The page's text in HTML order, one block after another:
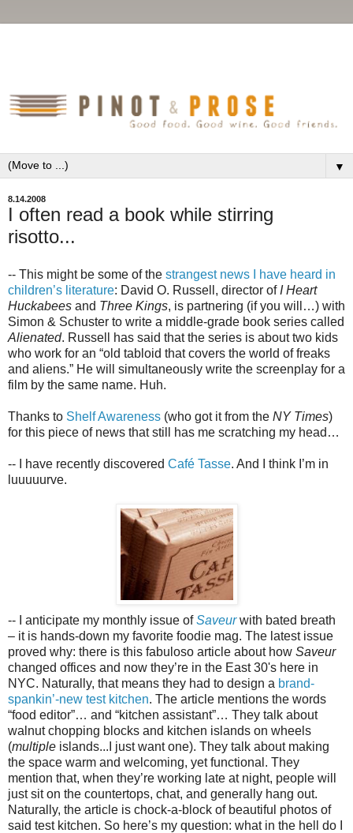
▼
8.14.2008
I often read a book while stirring
risotto...
-- This might be some of the strangest news I have heard in
children’s literature: David O. Russell, director of I Heart
Huckabees and Three Kings, is partnering (if you will…) with
Simon & Schuster to write a middle-grade book series called
Alienated. Russell has said that the series is about two kids
who work for an “old tabloid that covers the world of freaks
and aliens.” He will simultaneously write the screenplay for a
film by the same name. Huh.
Thanks to Shelf Awareness (who got it from the NY Times)
for this piece of news that still has me scratching my head…
-- I have recently discovered Café Tasse. And I think I’m in
luuuuurve.
-- I anticipate my monthly issue ofSaveurwith bated breath
– it is hands-down my favorite foodie mag. The latest issue
proved why: there is this fabuloso article about how Saveur
changed offices and now they’re in the East 30's here in
NYC. Naturally, that means they had to design a brand-
spankin’-new test kitchen. The article mentions the words
“food editor”… and “kitchen assistant”… They talk about
walnut chopping blocks and kitchen islands on wheels
(multiple islands...I just want one). They talk about making
the space warm and welcoming, yet functional. They
mention that, when they’re working late at night, people will
just sit on the countertops, chat, and generally hang out.
Naturally, the article is chock-a-block of beautiful photos of
said test kitchen. So here’s my question: what in the hell do I